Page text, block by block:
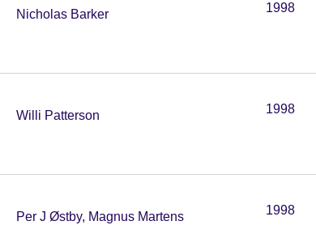
Nicholas Barker 1998
Willi Patterson 1998
Per J Østby, Magnus Martens 1998